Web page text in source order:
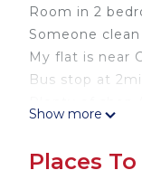
Room in 2
Someone
My flat is near
Bus stop at
Room near
Show more
Places